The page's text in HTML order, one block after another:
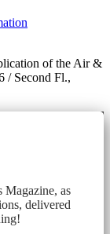
of the Air &
/ Second Fl.,
Magazine, as
delivered